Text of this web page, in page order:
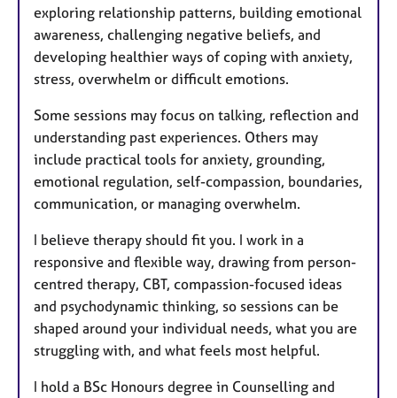
exploring relationship patterns, building emotional
awareness, challenging negative beliefs, and
developing healthier ways of coping with anxiety,
stress, overwhelm or difficult emotions.
Some sessions may focus on talking, reflection and
understanding past experiences. Others may
include practical tools for anxiety, grounding,
emotional regulation, self-compassion, boundaries,
communication, or managing overwhelm.
I believe therapy should fit you. I work in a
responsive and flexible way, drawing from person-
centred therapy, CBT, compassion-focused ideas
and psychodynamic thinking, so sessions can be
shaped around your individual needs, what you are
struggling with, and what feels most helpful.
I hold a BSc Honours degree in Counselling and